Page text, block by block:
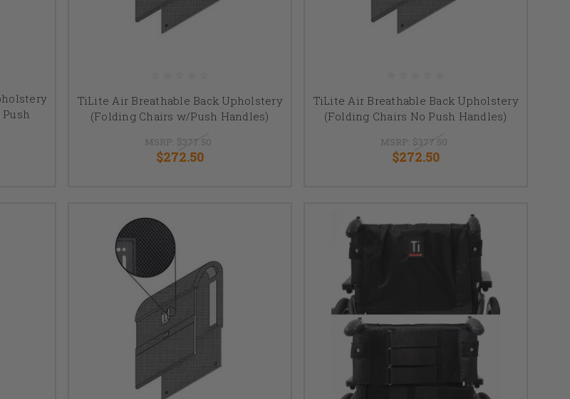
TiLite Air Breathable Back Upholstery
(Folding Chairs w/Push Handles)
MSRP: $377.50
$272.50
TiLite Air Breathable Back Upholstery
(Folding Chairs No Push Handles)
MSRP: $377.50
$272.50